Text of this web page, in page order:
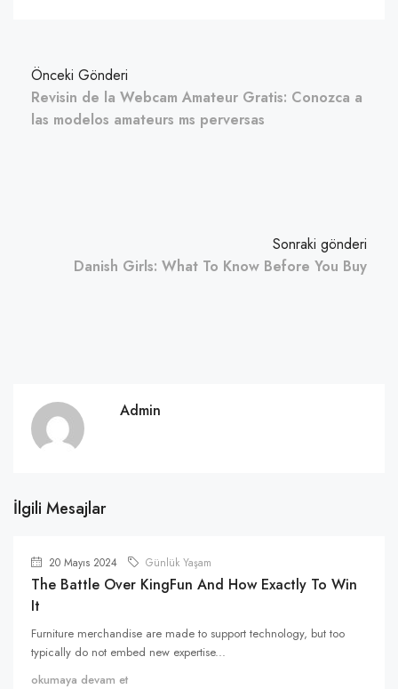
Önceki Gönderi
Revisin de la Webcam Amateur Gratis: Conozca a
las modelos amateurs ms perversas
Sonraki gönderi
Danish Girls: What To Know Before You Buy
Admin
İlgili Mesajlar
20 Mayıs 2024 Günlük Yaşam
The Battle Over KingFun And How Exactly To Win
It
Furniture merchandise are made to support technology, but too
typically do not embed new expertise...
okumaya devam et